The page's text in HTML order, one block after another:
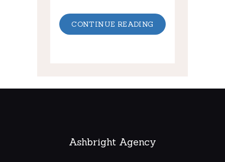
CONTINUE READING
Ashbright Agency